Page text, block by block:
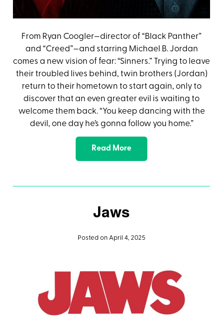
From Ryan Coogler—director of “Black Panther”
and “Creed”—and starring Michael B. Jordan
comes a new vision of fear: “Sinners.” Trying to leave
their troubled lives behind, twin brothers (Jordan)
return to their hometown to start again, only to
discover that an even greater evil is waiting to
welcome them back. “You keep dancing with the
devil, one day he’s gonna follow you home.”
Read More
Jaws
Posted on April 4, 2025